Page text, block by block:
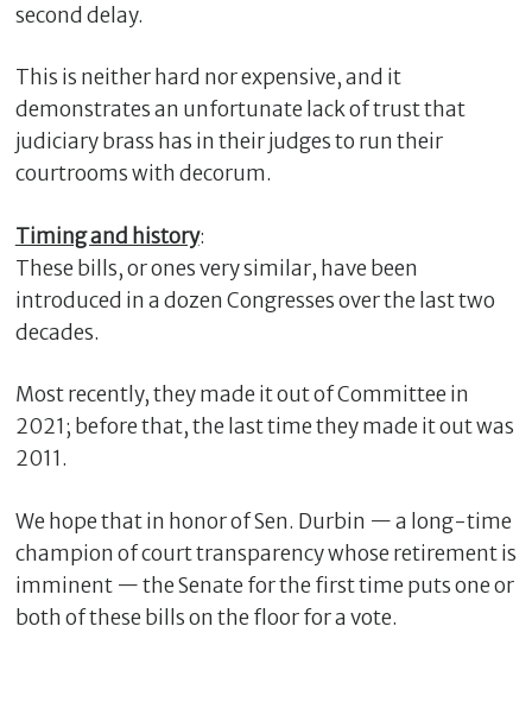
second delay.
This is neither hard nor expensive, and it
demonstrates an unfortunate lack of trust that
judiciary brass has in their judges to run their
courtrooms with decorum.
Timing and history:
These bills, or ones very similar, have been
introduced in a dozen Congresses over the last two
decades.
Most recently, they made it out of Committee in
2021; before that, the last time they made it out was
2011.
We hope that in honor of Sen. Durbin — a long-time
champion of court transparency whose retirement is
imminent — the Senate for the first time puts one or
both of these bills on the floor for a vote.